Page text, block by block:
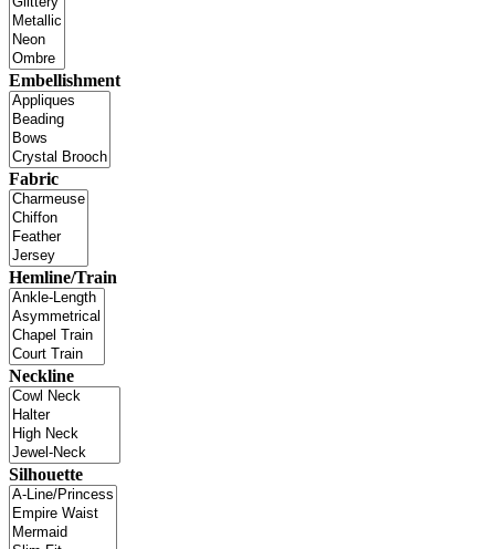
Embellishment
Fabric
Hemline/Train
Neckline
Silhouette